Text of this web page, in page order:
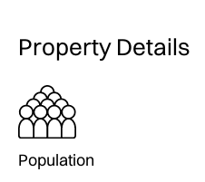
Property Details
Population